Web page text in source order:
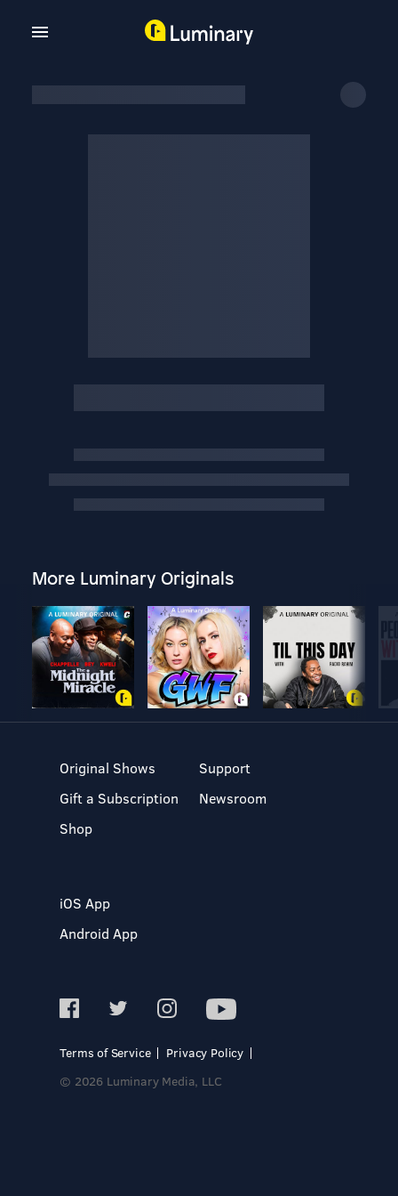
More Luminary Originals
Original Shows
Gift a Subscription
Shop
Support
Newsroom
iOS App
Android App
Terms of Service
Privacy Policy
© 2026 Luminary Media, LLC